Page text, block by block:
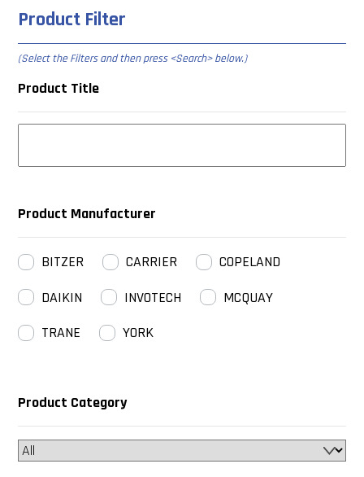
Product Filter
(Select the Filters and then press <Search> below.)
Product Title
Product Manufacturer
BITZER CARRIER
COPELAND
DAIKIN
INVOTECH
MCQUAY
TRANE
YORK
Product Category